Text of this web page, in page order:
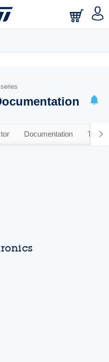
searches.
Documentation Tools